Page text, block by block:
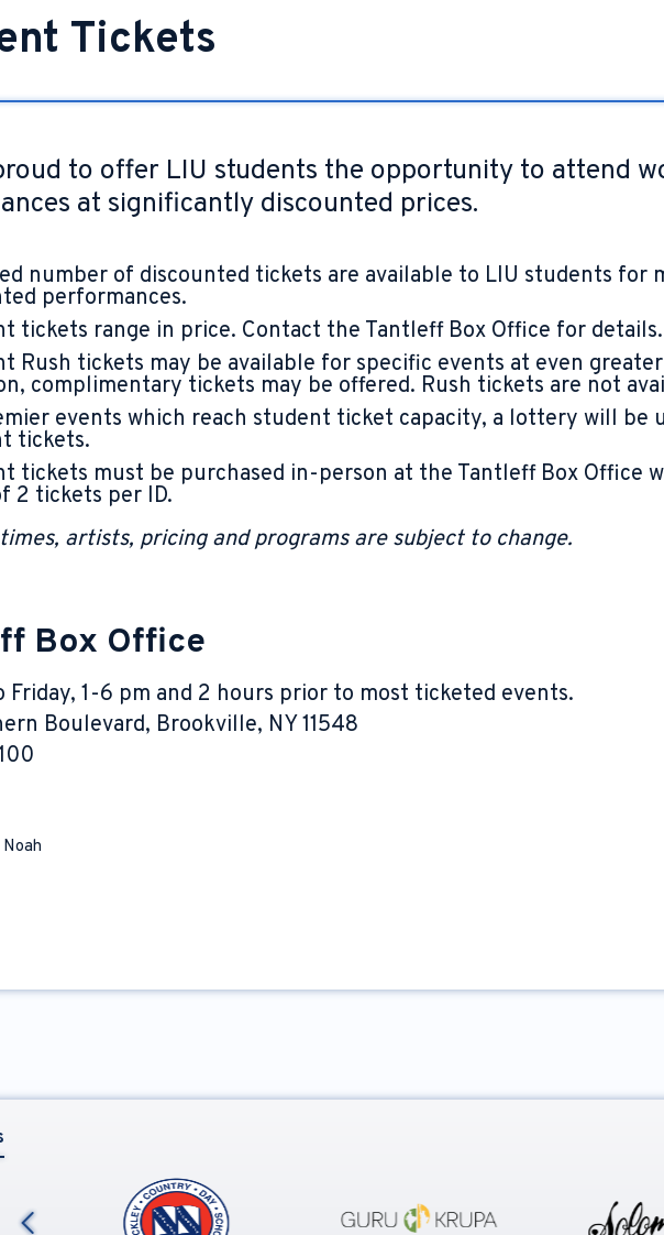
Tickets
to offer LIU students the opportunity to attend
at significantly discounted prices.
number of discounted tickets are available to LIU students for
performances.
tickets range in price. Contact the Tantleff Box Office for details.
Rush tickets may be available for specific events at even
complimentary tickets may be offered. Rush tickets are not
events which reach student ticket capacity, a lottery will be
tickets.
tickets must be purchased in-person at the Tantleff Box Office
2 tickets per ID.
artists, pricing and programs are subject to change.
Box Office
Friday, 1-6 pm and 2 hours prior to most ticketed events.
Boulevard, Brookville, NY 11548